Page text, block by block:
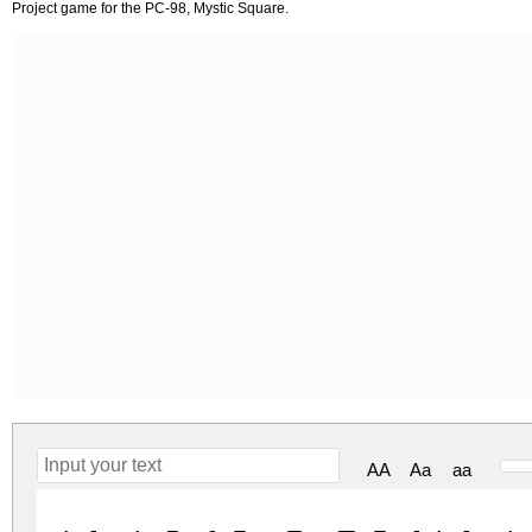
Project game for the PC-98, Mystic Square.
AA Aa aa